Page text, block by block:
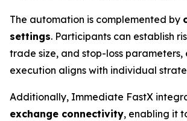
The automation is complemented by
settings. Participants can establish
trade size, and stop-loss parameters,
execution aligns with individual
Additionally, Immediate FastX
exchange connectivity, enabling it